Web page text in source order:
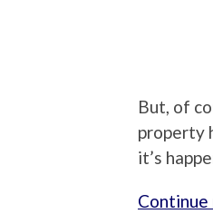
But, of
property
it’s
Continue